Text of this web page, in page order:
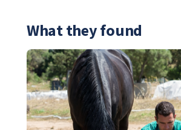
What they found